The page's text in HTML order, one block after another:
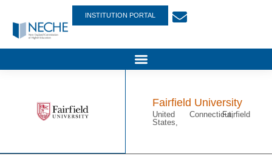
INSTITUTION PORTAL
Fairfield University
United
States,
Connecticut,Fairfield